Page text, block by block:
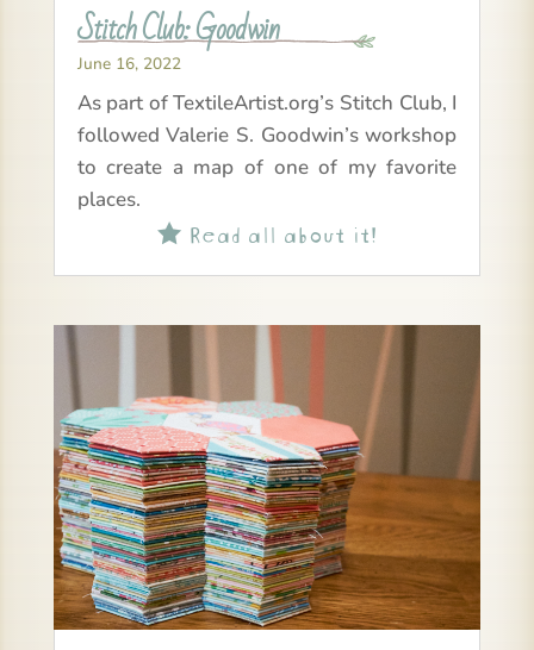
Stitch Club: Goodwin
June 16, 2022
As part of TextileArtist.org’s Stitch Club, I
followed Valerie S. Goodwin’s workshop
to create a map of one of my favorite
places.
Read all about it!